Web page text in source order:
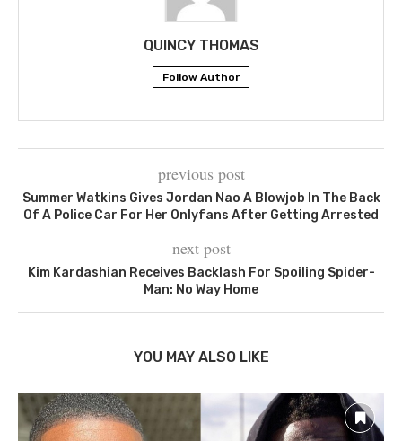
QUINCY THOMAS
Follow Author
previous post
Summer Watkins Gives Jordan Nao A Blowjob In The Back
Of A Police Car For Her Onlyfans After Getting Arrested
next post
Kim Kardashian Receives Backlash For Spoiling Spider-
Man: No Way Home
YOU MAY ALSO LIKE